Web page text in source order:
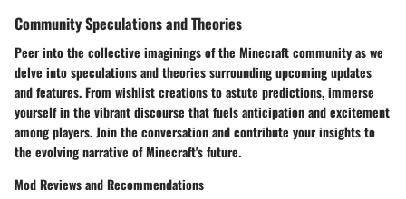
Community Speculations and Theories
Peer into the collective imaginings of the Minecraft community as we
delve into speculations and theories surrounding upcoming updates
and features. From wishlist creations to astute predictions, immerse
yourself in the vibrant discourse that fuels anticipation and excitement
among players. Join the conversation and contribute your insights to
the evolving narrative of Minecraft's future.
Mod Reviews and Recommendations